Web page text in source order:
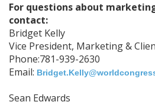
For questions about
contact:
Bridget Kelly
Vice President, Marketing &
Phone:781-939-2630
Email:
Sean Edwards